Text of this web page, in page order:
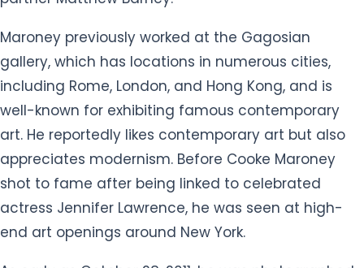
Maroney previously worked at the Gagosian
gallery, which has locations in numerous cities,
including Rome, London, and Hong Kong, and is
well-known for exhibiting famous contemporary
art. He reportedly likes contemporary art but also
appreciates modernism. Before Cooke Maroney
shot to fame after being linked to celebrated
actress Jennifer Lawrence, he was seen at high-
end art openings around New York.